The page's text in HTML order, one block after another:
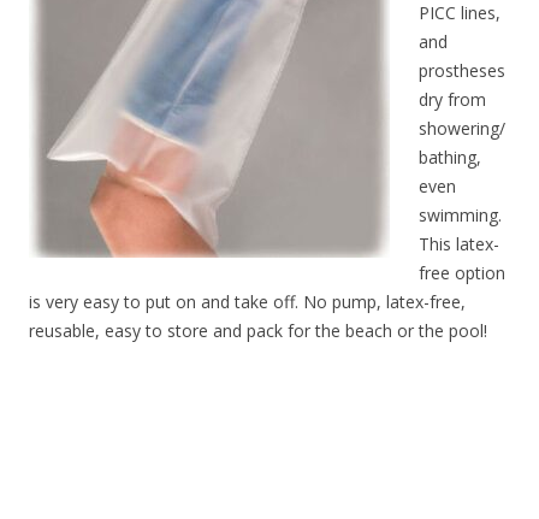
PICC lines,
and
prostheses
dry from
showering/
bathing,
even
swimming.
This latex-
free option
is very easy to put on and take off. No pump, latex-free,
reusable, easy to store and pack for the beach or the pool!